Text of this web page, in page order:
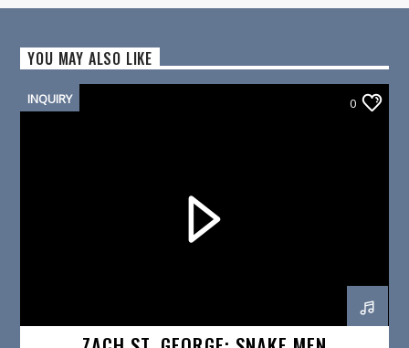
YOU MAY ALSO LIKE
INQUIRY 0